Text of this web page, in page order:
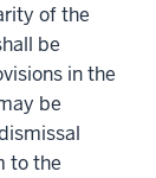
of the
be
in the
be
to the